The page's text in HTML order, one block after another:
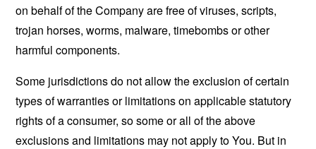
on behalf of the Company are free of viruses, scripts,
trojan horses, worms, malware, timebombs or other
harmful components.
Some jurisdictions do not allow the exclusion of certain
types of warranties or limitations on applicable statutory
rights of a consumer, so some or all of the above
exclusions and limitations may not apply to You. But in